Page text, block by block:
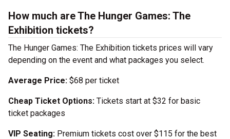
How much are The Hunger Games: The
Exhibition tickets?
The Hunger Games: The Exhibition tickets prices will vary
depending on the event and what packages you select.
Average Price: $68 per ticket
Cheap Ticket Options: Tickets start at $32 for basic
ticket packages
VIP Seating: Premium tickets cost over $115 for the best